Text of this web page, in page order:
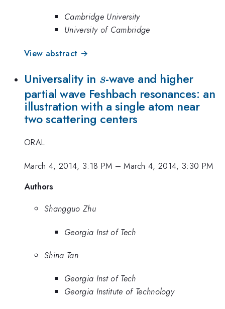
Cambridge University
University of Cambridge
View abstract →
Universality in s
s-wave and higher
partial wave Feshbach resonances: an
illustration with a single atom near
two scattering centers
ORAL
March 4, 2014, 3:18 PM –March 4, 2014, 3:30 PM
Authors
Shangguo Zhu
Georgia Inst of Tech
Shina Tan
Georgia Inst of Tech
Georgia Institute of Technology